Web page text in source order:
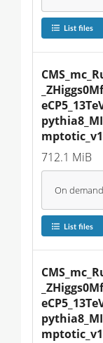
List files
712.1 MiB
On demand
List files